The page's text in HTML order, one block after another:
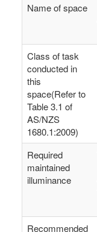
Name of space
Class of task
conducted in
this
space(Refer to
Table 3.1 of
AS/NZS
1680.1:2009)
Required
maintained
illuminance
Recommended